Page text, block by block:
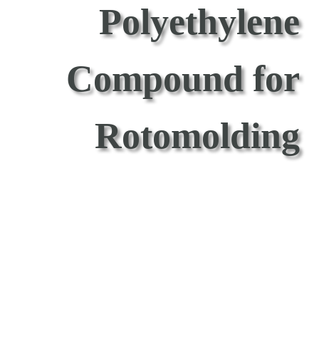
Polyethylene
Compound for
Rotomolding